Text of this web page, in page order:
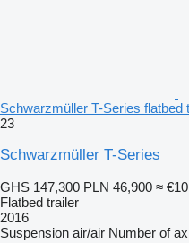
Schwarzmüller T-Series flatbed
23
Schwarzmüller T-Series
GHS 147,300 PLN 46,900 ≈
Flatbed trailer
2016
Suspension air/air Number of